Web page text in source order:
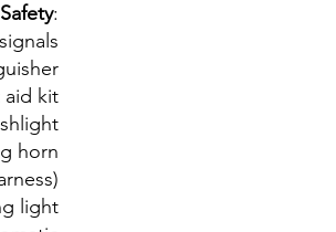
Safety:
aid kit
horn
light